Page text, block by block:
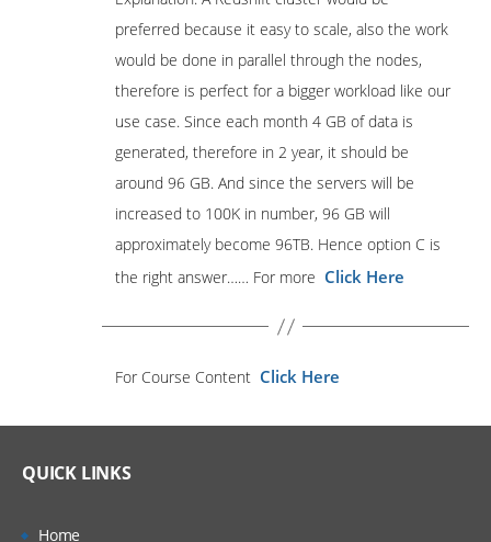
preferred because it easy to scale, also the work
would be done in parallel through the nodes,
therefore is perfect for a bigger workload like our
use case. Since each month 4 GB of data is
generated, therefore in 2 year, it should be
around 96 GB. And since the servers will be
increased to 100K in number, 96 GB will
approximately become 96TB. Hence option C is
the right answer…… For more Click Here
For Course Content Click Here
QUICK LINKS
Home